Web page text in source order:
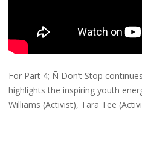
For Part 4; Ñ Don’t Stop
highlights the inspiring youth
Williams (Activist), Tara Tee